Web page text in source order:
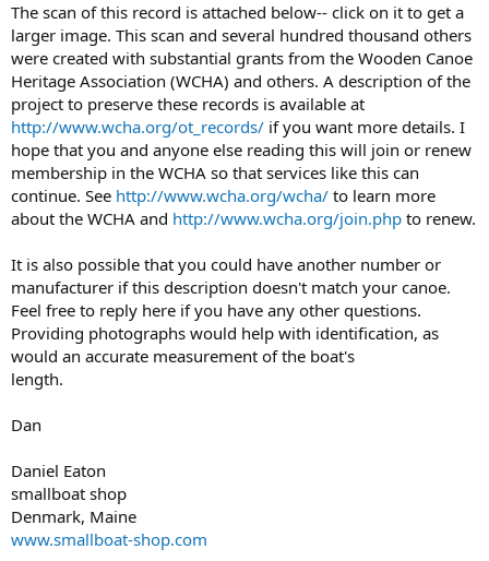
The scan of this record is attached below-- click on it to get a
larger image. This scan and several hundred thousand others
were created with substantial grants from the Wooden Canoe
Heritage Association (WCHA) and others. A description of the
project to preserve these records is available at
http://www.wcha.org/ot_records/ if you want more details. I
hope that you and anyone else reading this will join or renew
membership in the WCHA so that services like this can
continue. See http://www.wcha.org/wcha/ to learn more
about the WCHA and http://www.wcha.org/join.php to renew.
It is also possible that you could have another number or
manufacturer if this description doesn't match your canoe.
Feel free to reply here if you have any other questions.
Providing photographs would help with identification, as
would an accurate measurement of the boat's
length.
Dan
Daniel Eaton
smallboat shop
Denmark, Maine
www.smallboat-shop.com